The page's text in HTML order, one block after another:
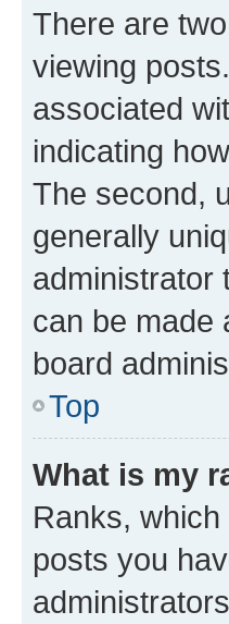
There are
viewing
associated
indicating
The second,
generally
administrator
can be made
board
Top
What is my
Ranks,
posts you